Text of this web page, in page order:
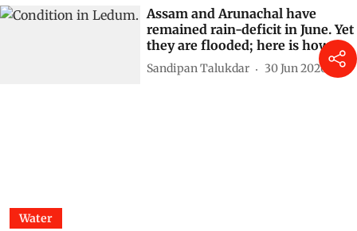
Assam and Arunachal have
remained rain-deficit in June. Yet
they are flooded; here is how
Sandipan Talukdar 30 Jun 2026
Water